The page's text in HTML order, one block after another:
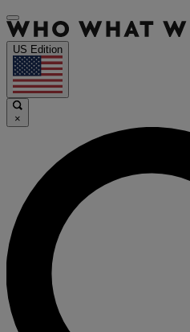
US Edition
×